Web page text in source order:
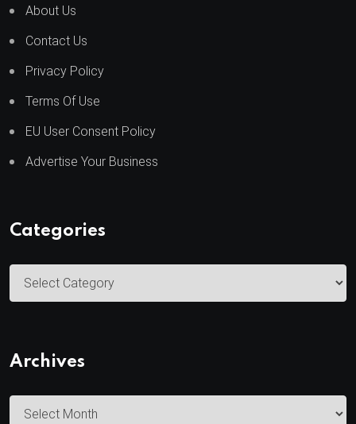
About Us
Contact Us
Privacy Policy
Terms Of Use
EU User Consent Policy
Advertise Your Business
Categories
a
g
Archives